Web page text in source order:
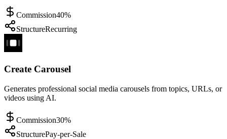
Commission40%
StructureRecurring
Create Carousel
Generates professional social media carousels from topics, URLs, or
videos using AI.
Commission30%
StructurePay-per-Sale